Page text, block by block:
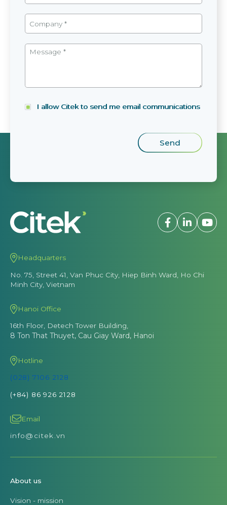
I allow Citek to send me email communications
Headquarters
No. 75, Street 41, Van Phuc City, Hiep Binh Ward, Ho Chi
Minh City, Vietnam
Hanoi Office
16th Floor, Detech Tower Building,
8 Ton That Thuyet, Cau Giay Ward, Hanoi
Hotline
(028) 7106 2128
(+84) 86 926 2128
Email
info@citek.vn
About us
Vision - mission